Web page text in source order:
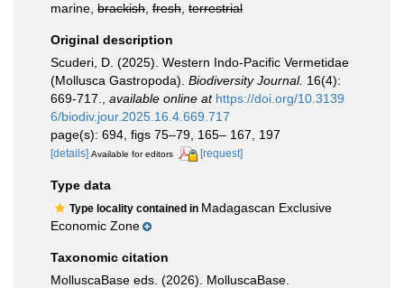
marine, brackish fresh terrestrial
Original description
Scuderi, D. (2025). Western Indo-Pacific Vermetidae
(Mollusca Gastropoda). Biodiversity Journal. 16(4):
669-717.
available online at https://doi.org/10.3139
6/biodiv.jour.2025.16.4.669.717
page(s): 694, figs 75–79, 165– 167, 197
[details] Available for editors [request]
Type data
Type locality contained in Madagascan Exclusive
Economic Zone
Taxonomic citation
MolluscaBase eds. (2026). MolluscaBase.